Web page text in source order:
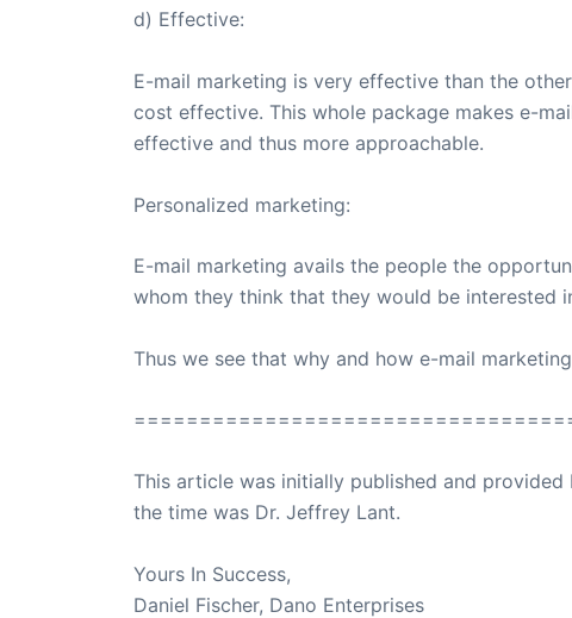
d) Effective:
E-mail marketing is very effective than the
cost effective. This whole package makes e-
effective and thus more approachable.
Personalized marketing:
E-mail marketing avails the people the
whom they think that they would be interested
Thus we see that why and how e-mail
This article was initially published and
the time was Dr. Jeffrey Lant.
Yours In Success,
Daniel Fischer, Dano Enterprises